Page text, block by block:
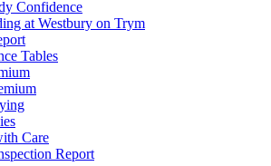
Confidence
at Westbury on Trym
Tables
Care
Report